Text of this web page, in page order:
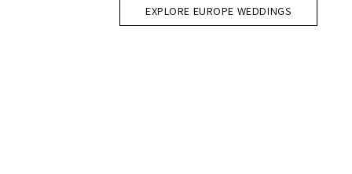
EXPLORE EUROPE WEDDINGS